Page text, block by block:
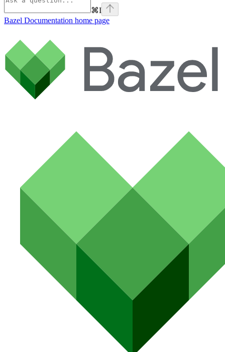
⌘I
Bazel Documentation home page